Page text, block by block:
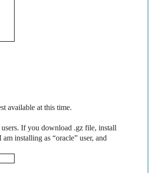
available at this time.
If you download .gz file, install
installing as “oracle” user, and